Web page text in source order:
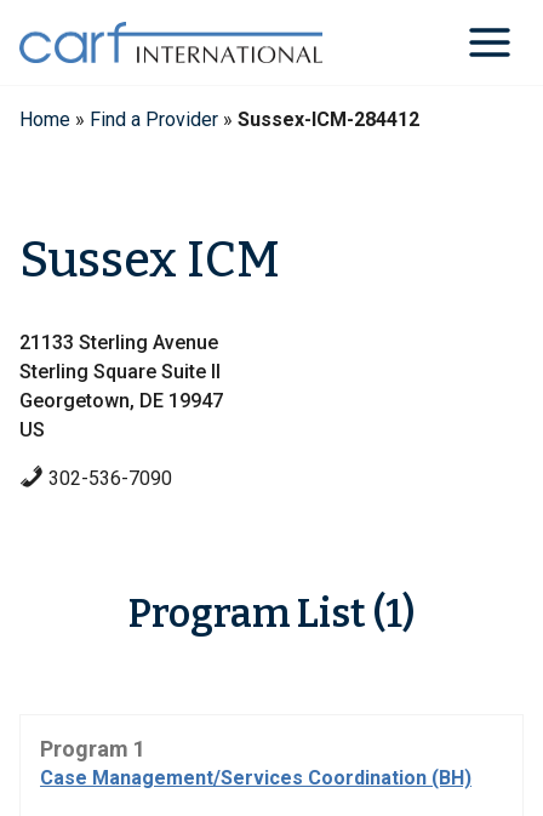
content
Home » Find a Provider » Sussex-ICM-284412
Sussex ICM
21133 Sterling Avenue
Sterling Square Suite II
Georgetown, DE 19947
US
302-536-7090
Program List (1)
Program 1
Case Management/Services Coordination (BH)